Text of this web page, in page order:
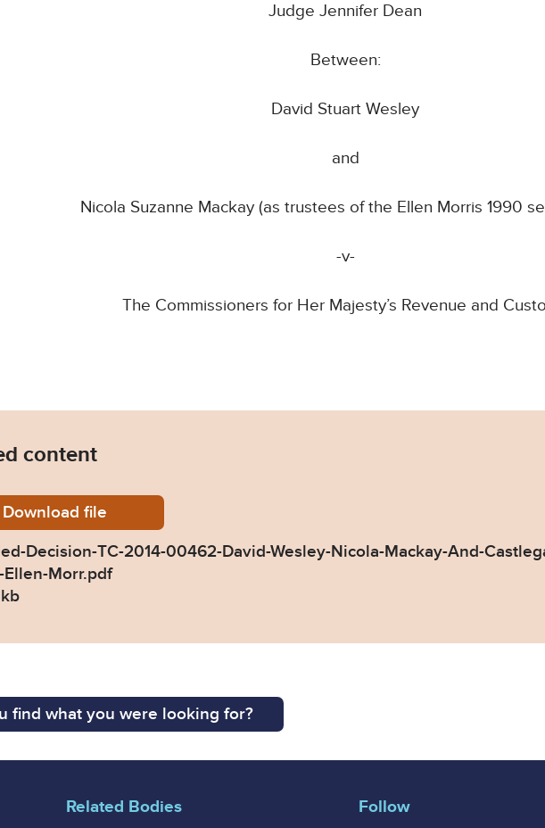
Judge Jennifer Dean
Between:
David Stuart Wesley
and
Nicola Suzanne Mackay (as trustees of the Ellen Morris 1990
-v-
The Commissioners for Her Majesty’s Revenue and
content
DownloadAmended-Decision-TC-2014-00462-David-Wesley-Nicola-
file
Decision-TC-2014-00462-David-Wesley-Nicola-Mackay-And-
Ellen-Morr.pdf
find what you were looking for?
Related Bodies Follow